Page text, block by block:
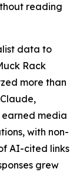
reading
data to
Rack
more than
media
with non-
AI-cited links
grew